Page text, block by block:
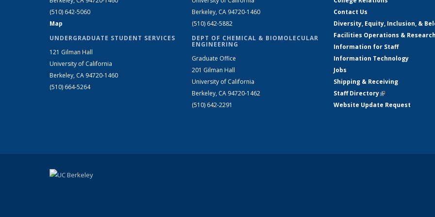
(510) 642-5060
Map
UNDERGRADUATE STUDENT SERVICES
121 Gilman Hall
University of California
Berkeley, CA 94720-1460
(510) 664-5264
Berkeley, CA 94720-1460
(510) 642-5882
DEPT OF CHEMICAL & BIOMOLECULAR
ENGINEERING
Graduate Office
201 Gilman Hall
University of California
Berkeley, CA 94720-1462
(510) 642-2291
Contact Us
Diversity, Equity, Inclusion, &
Facilities Operations &
Information for Staff
Information Technology
Jobs
Shipping & Receiving
Staff Directory(link is external)
Website Update Request